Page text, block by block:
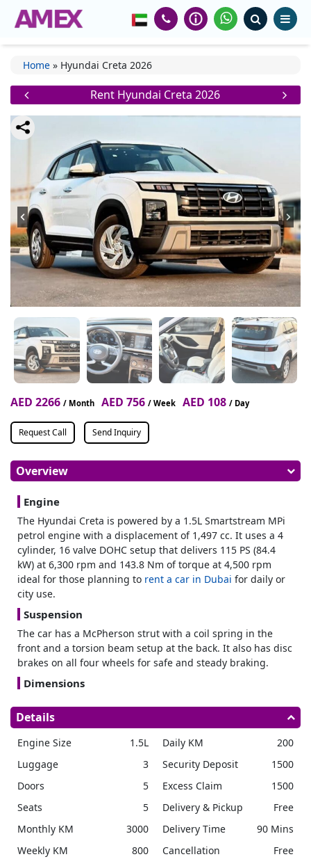
Home » Hyundai Creta 2026
Rent Hyundai Creta 2026
AED 2266 / Month AED 756 / Week AED 108 / Day
Request Call Send Inquiry
Overview
Engine
The Hyundai Creta is powered by a 1.5L Smartstream MPi
petrol engine with a displacement of 1,497 cc. It uses a 4
cylinder, 16 valve DOHC setup that delivers 115 PS (84.4
kW) at 6,300 rpm and 143.8 Nm of torque at 4,500 rpm
ideal for those planning to rent a car in Dubai for daily or
city use.
Suspension
The car has a McPherson strut with a coil spring in the
front and a torsion beam setup at the back. It also has disc
brakes on all four wheels for safe and steady braking.
Dimensions
and 1,635 mm in height, with a wheelbase of 2,610 mm. It
offers a ground clearance of around 190 mm to ensure
smooth travel.
Transmission
This engine is paired with a 6 speed manual transmission
and drives the front wheels through a 2WD system. The
model runs on petrol, has a 50 liter fuel tank, and meets
BS6 Phase II emission norms, ensuring reliable
performance for
monthly car rental customers.
Details
Engine Size
1.5L
Luggage
3
Doors
5
Seats
5
Monthly KM
3000
Weekly KM
800
Daily KM
200
Security Deposit
1500
Excess Claim
1500
Delivery & Pickup
Free
Delivery Time
90 Mins
Cancellation
Free